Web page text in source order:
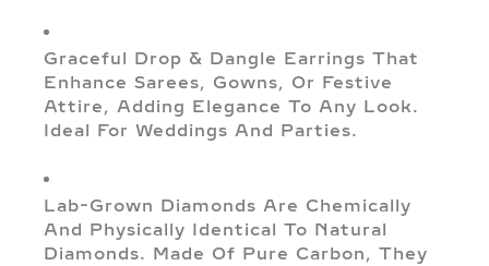
Graceful Drop & Dangle Earrings That
Enhance Sarees, Gowns, Or Festive
Attire, Adding Elegance To Any Look.
Ideal For Weddings And Parties.
Lab-Grown Diamonds Are Chemically
And Physically Identical To Natural
Diamonds. Made Of Pure Carbon, They